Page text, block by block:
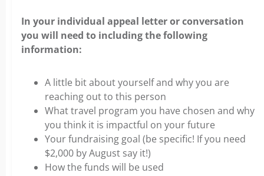
In your individual appeal letter or conversation
you will need to including the following
information:
A little bit about yourself and why you are
reaching out to this person
What travel program you have chosen and why
you think it is impactful on your future
Your fundraising goal (be specific! If you need
$2,000 by August say it!)
How the funds will be used